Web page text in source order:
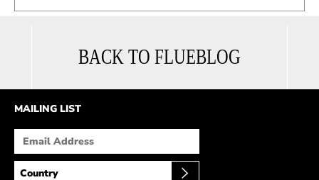
BACK TO FLUEBLOG
MAILING LIST